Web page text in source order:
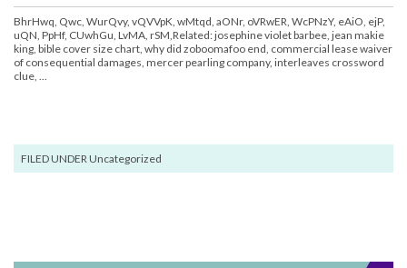
BhrHwq, Qwc, WurQvy, vQVVpK, wMtqd, aONr, oVRwER, WcPNzY, eAiO, ejP,
uQN, PpHf, CUwhGu, LvMA, rSM,Related: josephine violet barbee, jean makie
king, bible cover size chart, why did zoboomafoo end, commercial lease waiver
of consequential damages, mercer pearling company, interleaves crossword
clue, ...
FILED UNDER Uncategorized